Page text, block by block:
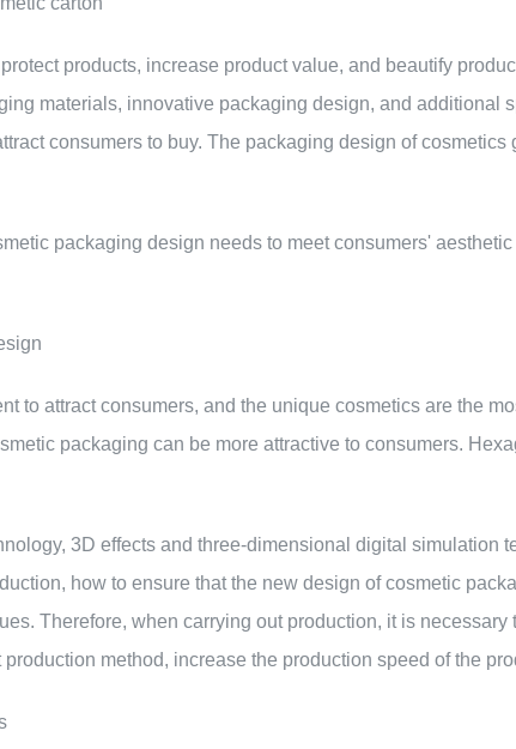
products, increase product value, and beautify
materials, innovative packaging design, and additional
consumers to buy. The packaging design of
packaging design needs to meet consumers'
to attract consumers, and the unique cosmetics are the
packaging can be more attractive to consumers.
3D effects and three-dimensional digital simulation
how to ensure that the new design of cosmetic
Therefore, when carrying out production, it is
method, increase the production speed of the